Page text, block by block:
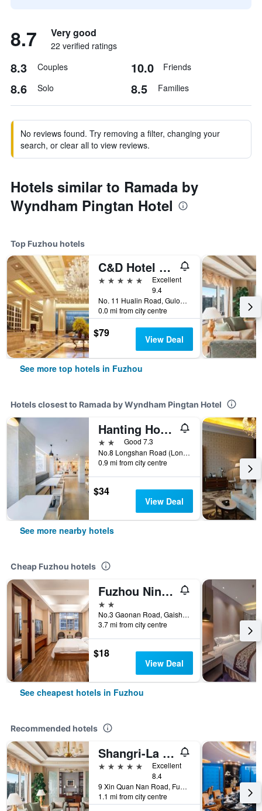
8.7 Very good
22 verified ratings
8.3 Couples 10.0 Friends
8.6 Solo 8.5 Families
No reviews found. Try removing a filter, changing your
search, or clear all to view reviews.
Hotels similar to Ramada by
Wyndham Pingtan Hotel
Top Fuzhou hotels
C&D Hotel Fuzhou
5 stars
Excellent
9.4
No. 11 Hualin Road, Gulou, Fuzhou, China
0.0 mi from city centre
$79 View Deal
See more top hotels in Fuzhou
Hotels closest to Ramada by Wyndham Pingtan Hotel
Hanting Hotel Fuzhou Pingtan
2 starsGood 7.3
No.8 Longshan Road (Longshan Gas Station), Pingtan, Fuzhou, China
0.9 mi from city centre
$34
View Deal
See more nearby hotels
Cheap Fuzhou hotels
Fuzhou Ningyu Hotel
2 stars
No.3 Gaonan Road, Gaishan Investment Zone, Cangshan District, Fuzhou, China
3.7 mi from city centre
$18
View Deal
See cheapest hotels in Fuzhou
Recommended hotels
Shangri-La Fuzhou
5 stars
Excellent
8.4
9 Xin Quan Nan Road, Fuzhou, China
1.1 mi from city centre